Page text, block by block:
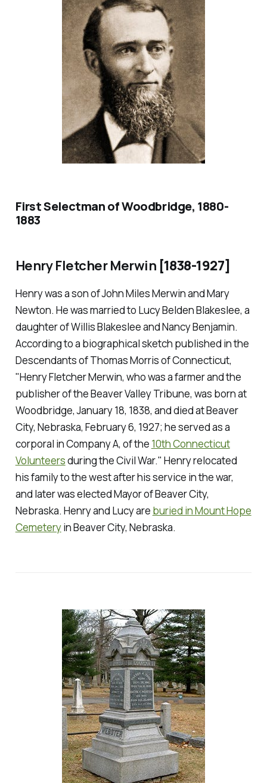
First Selectman of Woodbridge, 1880-
1883
Henry Fletcher Merwin [1838-1927]
Henry was a son of John Miles Merwin and Mary
Newton. He was married to Lucy Belden Blakeslee, a
daughter of Willis Blakeslee and Nancy Benjamin.
According to a biographical sketch published in the
Descendants of Thomas Morris of Connecticut,
"Henry Fletcher Merwin, who was a farmer and the
publisher of theBeaver Valley Tribune, was born at
Woodbridge, January 18, 1838, and died at Beaver
City, Nebraska, February 6, 1927; he served as a
corporal in Company A, of the 10th Connecticut
Volunteersduring the Civil War." Henry relocated
his family to the west after his service in the war,
and later was elected Mayor of Beaver City,
Nebraska. Henry and Lucy are buried in Mount Hope
Cemeteryin Beaver City, Nebraska.